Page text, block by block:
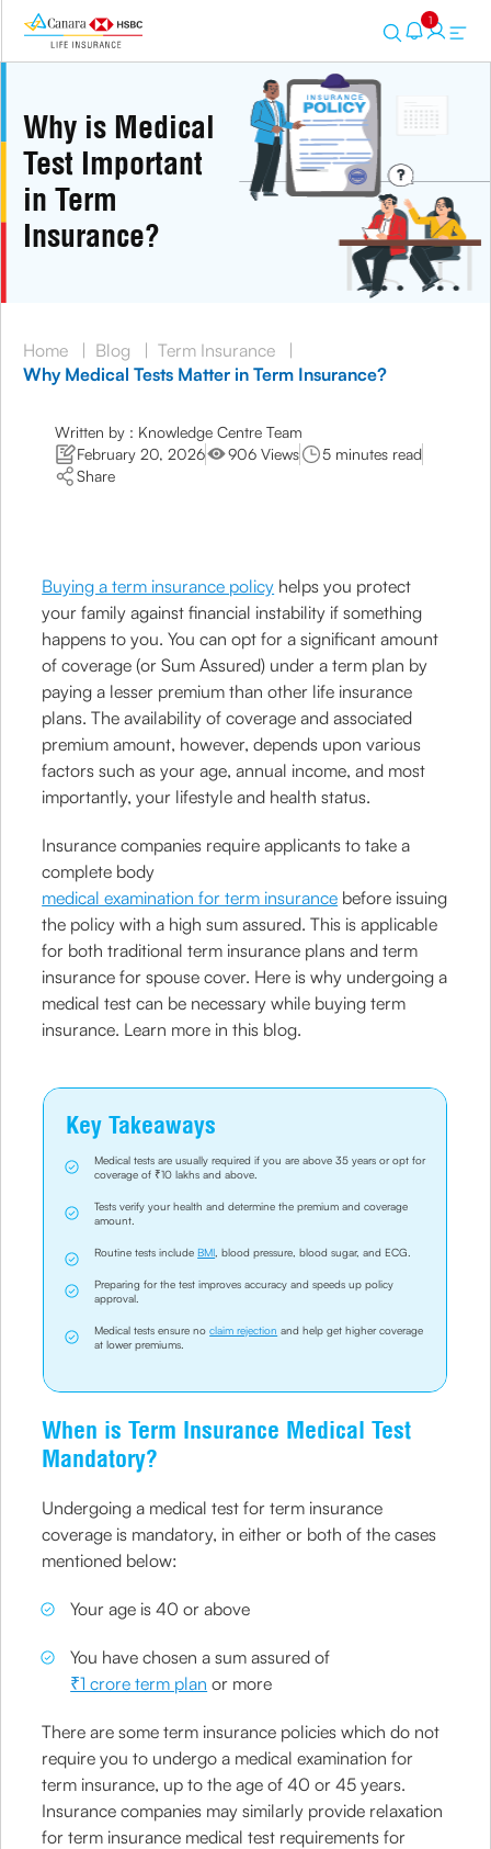
1
Why is Medical
Test Important
in Term
Insurance?
Home | Blog | Term Insurance
|
Why Medical Tests Matter in Term Insurance?
Written by : Knowledge Centre Team
February 20, 2026
906 Views
5 minutes read
Share
Buying a term insurance policy helps you protect
your family against financial instability if something
happens to you. You can opt for a significant amount
of coverage (or Sum Assured) under a term plan by
paying a lesser premium than other life insurance
plans. The availability of coverage and associated
premium amount, however, depends upon various
factors such as your age, annual income, and most
importantly, your lifestyle and health status.
Insurance companies require applicants to take a
complete body
medical examination for term insurance before issuing
the policy with a high sum assured. This is applicable
for both traditional term insurance plans and term
insurance for spouse cover. Here is why undergoing a
medical test can be necessary while buying term
insurance. Learn more in this blog.
Key Takeaways
Medical tests are usually required if you are above 35 years or opt for
coverage of ₹10 lakhs and above.
Tests verify your health and determine the premium and coverage
amount.
Routine tests includeBMI , blood pressure, blood sugar, and ECG.
Preparing for the test improves accuracy and speeds up policy
approval.
Medical tests ensure noclaim rejection and help get higher coverage
at lower premiums.
When is Term Insurance Medical Test
Mandatory?
Undergoing a medical test for term insurance
coverage is mandatory, in either or both of the cases
mentioned below:
Your age is 40 or above
You have chosen a sum assured of
₹1 crore term plan or more
There are some term insurance policies which do not
require you to undergo a medical examination for
term insurance, up to the age of 40 or 45 years.
Insurance companies may similarly provide relaxation
for term insurance medical test requirements for